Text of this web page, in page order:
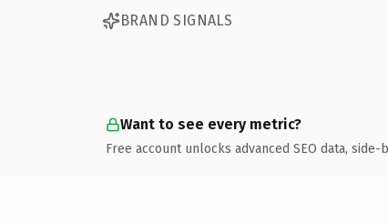
BRAND SIGNALS
Want to see every metric?
Free account unlocks advanced SEO data,